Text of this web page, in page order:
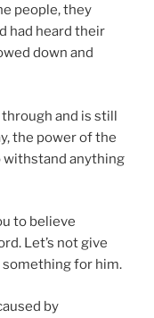
people, they
had heard their
down and
and is still
the power of the
withstand anything
to believe
Let’s not give
something for him.
by